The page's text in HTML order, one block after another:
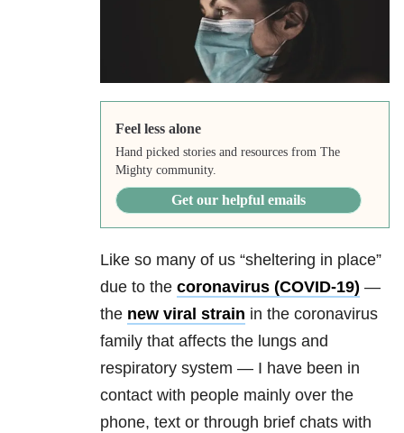
Feel less alone
Hand picked stories and resources from The
Mighty community.
Get our helpful emails
Like so many of us “sheltering in place”
due to the coronavirus (COVID-19) —
the new viral strain in the coronavirus
family that affects the lungs and
respiratory system — I have been in
contact with people mainly over the
phone, text or through brief chats with